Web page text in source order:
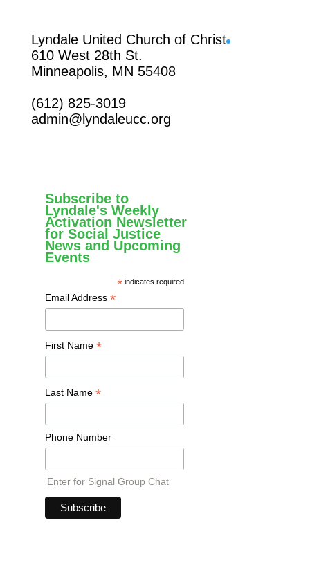
Lyndale United Church of Christ
610 West 28th St.
Minneapolis, MN 55408
(612) 825-3019
admin@lyndaleucc.org
Subscribe to
Lyndale's Weekly
Activation Newsletter
for Social Justice
News and Upcoming
Events
* indicates required
Email Address *
First Name *
Last Name *
Phone Number
Enter for Signal Group Chat